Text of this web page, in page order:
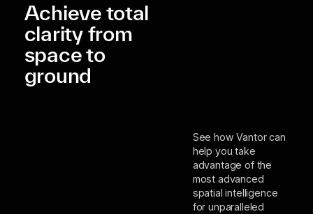
Achieve total
clarity from
space to
ground
See how Vantor can
help you take
advantage of the
most advanced
spatial intelligence
for unparalleled